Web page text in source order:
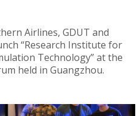
Airlines, GDUT and
“Research Institute for
Technology” at the
held in Guangzhou.